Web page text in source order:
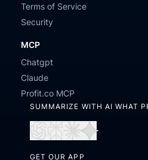
Terms of Service
Security
MCP
Chatgpt
Claude
Profit.co MCP
SUMMARIZE WITH AI WHAT
in
in
in
GET OUR APP